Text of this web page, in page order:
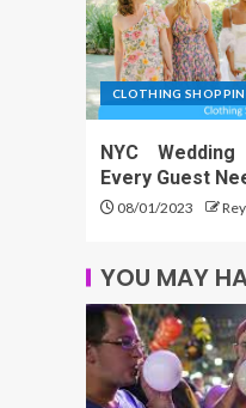
CLOTHING
NYC
Every Guest
08/01/2023
YOU MAY